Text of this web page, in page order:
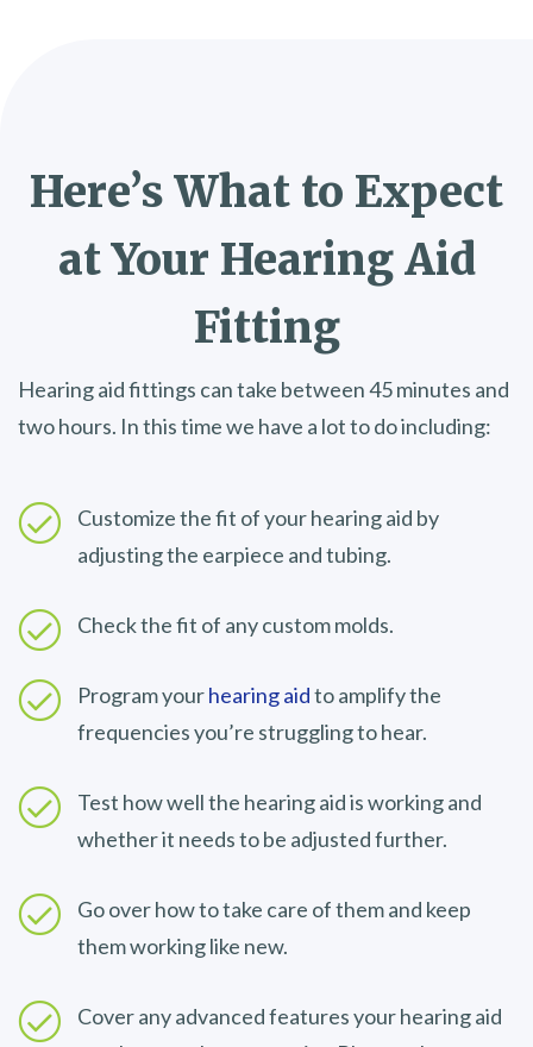
Here’s What to Expect
at Your Hearing Aid
Fitting
Hearing aid fittings can take between 45 minutes and
two hours. In this time we have a lot to do including:
Customize the fit of your hearing aid by
adjusting the earpiece and tubing.
Check the fit of any custom molds.
Program yourhearing aidto amplify the
frequencies you’re struggling to hear.
Test how well the hearing aid is working and
whether it needs to be adjusted further.
Go over how to take care of them and keep
them working like new.
Cover any advanced features your hearing aid